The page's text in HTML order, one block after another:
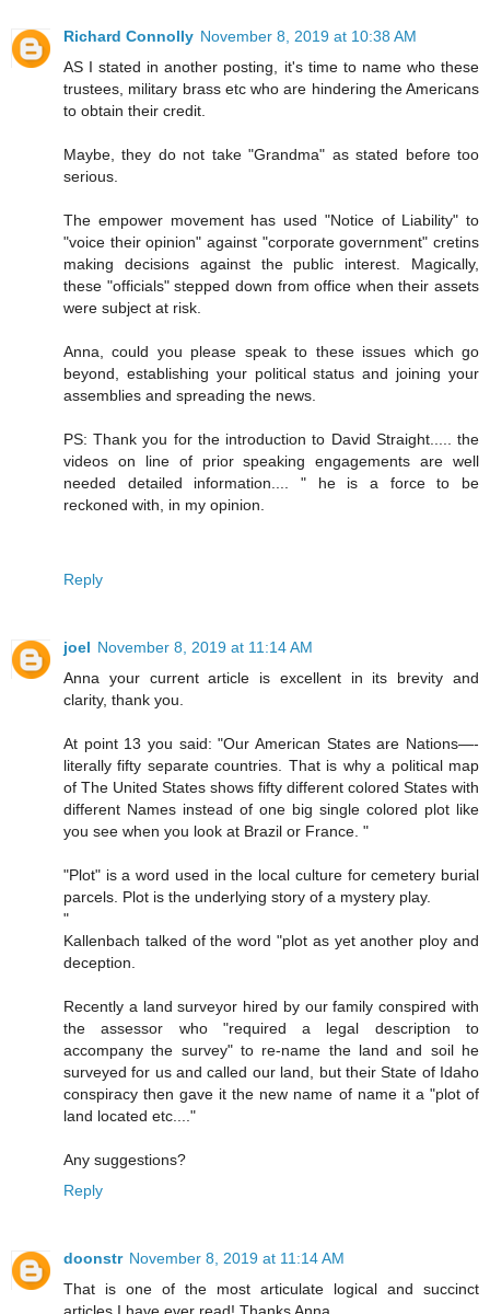
Richard Connolly November 8, 2019 at 10:38 AM
AS I stated in another posting, it's time to name who these
trustees, military brass etc who are hindering the Americans
to obtain their credit.
Maybe, they do not take "Grandma" as stated before too
serious.
The empower movement has used "Notice of Liability" to
"voice their opinion" against "corporate government" cretins
making decisions against the public interest. Magically,
these "officials" stepped down from office when their assets
were subject at risk.
Anna, could you please speak to these issues which go
beyond, establishing your political status and joining your
assemblies and spreading the news.
PS: Thank you for the introduction to David Straight..... the
videos on line of prior speaking engagements are well
needed detailed information.... " he is a force to be
reckoned with, in my opinion.
Reply
joel November 8, 2019 at 11:14 AM
Anna your current article is excellent in its brevity and
clarity, thank you.
At point 13 you said: "Our American States are Nations—-
literally fifty separate countries. That is why a political map
of The United States shows fifty different colored States with
different Names instead of one big single colored plot like
you see when you look at Brazil or France. "
"Plot" is a word used in the local culture for cemetery burial
parcels. Plot is the underlying story of a mystery play.
"
Kallenbach talked of the word "plot as yet another ploy and
deception.
Recently a land surveyor hired by our family conspired with
the assessor who "required a legal description to
accompany the survey" to re-name the land and soil he
surveyed for us and called our land, but their State of Idaho
conspiracy then gave it the new name of name it a "plot of
land located etc...."
Any suggestions?
Reply
doonstr November 8, 2019 at 11:14 AM
That is one of the most articulate logical and succinct